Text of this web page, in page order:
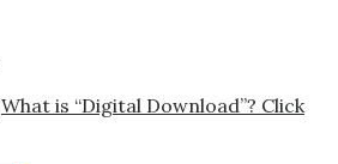
What is “Digital Download”? Click